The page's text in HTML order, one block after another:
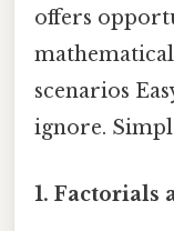
offers
scenarios
ignore.
1. Factorials